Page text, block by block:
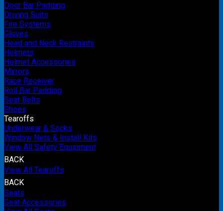
Door Bar Padding
Driving Suits
Fire Systems
Gloves
Head and Neck Restraints
Helmets
Helmet Accessories
Mirrors
Race Receiver
Roll Bar Padding
Seat Belts
Shoes
Tearoffs
Underwear & Socks
Window Nets & Install Kits
View All Safety Equipment
BACK
View All Tearoffs
BACK
Seats
Seat Accessories